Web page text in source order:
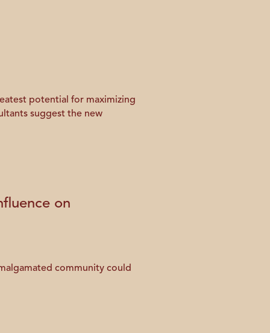
potential for maximizing
suggest the new
on
community could